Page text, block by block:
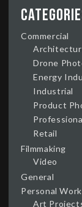
Commercial
Drone
Energy
Industrial
Product
Retail
Filmmaking
Video
General
Personal Work
Art